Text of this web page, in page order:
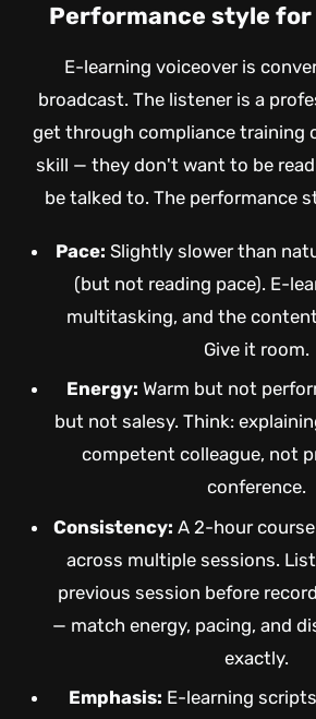
Performance style
E-learning voiceover is
broadcast. The listener is a
get through compliance training
skill — they don't want to be
be talked to. The performance
Pace: Slightly slower than
(but not reading pace). E-
multitasking, and the
Give it room.
Energy: Warm but not
but not salesy. Think:
competent colleague, not
conference.
Consistency: A 2-hour
across multiple sessions.
previous session before
— match energy, pacing, and
exactly.
Emphasis: E-learning